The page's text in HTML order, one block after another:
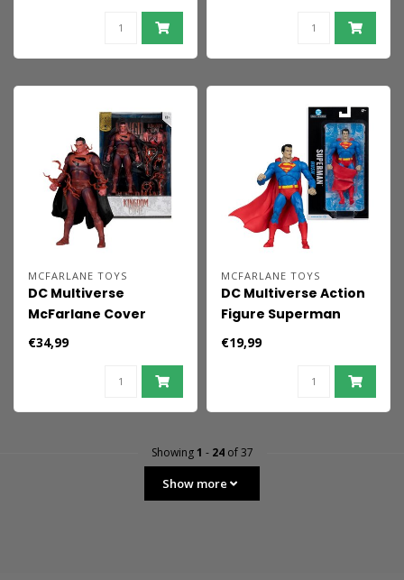
MCFARLANE TOYS
DC Multiverse
McFarlane Cover
Recreations Action
(Kingdom Come)
(Gold Label) 18 cm
€34,99
MCFARLANE TOYS
DC Multiverse Action
Figure Superman
(Hush) 19 cm
€19,99
Showing1 - 24of 37
Show more